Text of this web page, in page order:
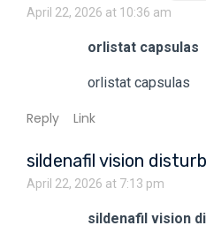
April 22, 2026 at 10:36 am
orlistat capsulas
orlistat capsulas
Reply Link
sildenafil vision
April 22, 2026 at 7:13 pm
sildenafil vision